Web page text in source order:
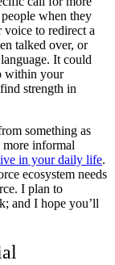
when they
to redirect a
talked over, or
It could
within your
strength in
something as
more informal
in your daily life.
ecosystem needs
I plan to
and I hope you’ll